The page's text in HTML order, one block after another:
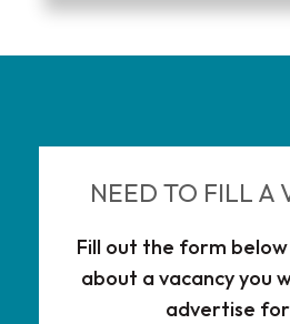
NEED TO FILL A
Fill out the form
about a vacancy you
advertise for